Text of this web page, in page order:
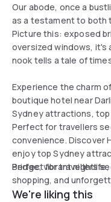
Our abode, once a
as a testament to both
Picture this: exposed
oversized windows, it's
nook tells a tale of
Experience the charm
boutique hotel near
Sydney attractions,
Perfect for travellers
convenience. Discover
enjoy top Sydney
Bridge, vibrant
Perfect for travellers
shopping, and
We're liking this